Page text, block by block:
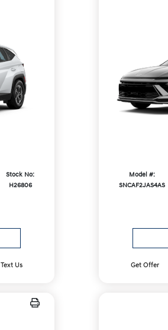
Stock No:
H26806
Text Us
Model #:
SNCAF2JAS4AS
Get Offer